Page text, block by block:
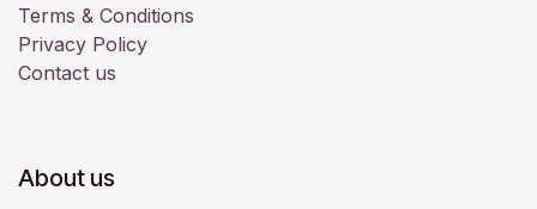
Terms & Conditions
Privacy Policy
Contact us
About us